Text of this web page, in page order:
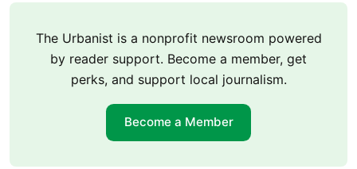
The Urbanist is a nonprofit newsroom powered
by reader support. Become a member, get
perks, and support local journalism.
Become a Member